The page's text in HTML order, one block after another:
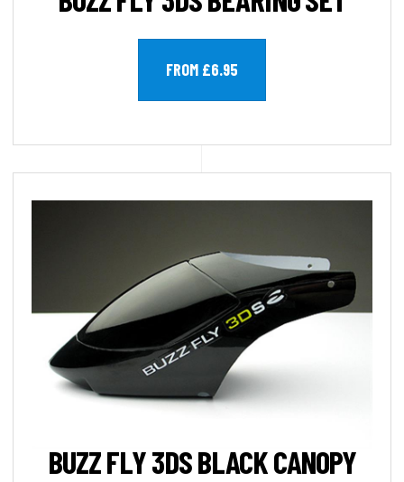
FROM £6.95
BUZZ FLY 3DS BLACK CANOPY